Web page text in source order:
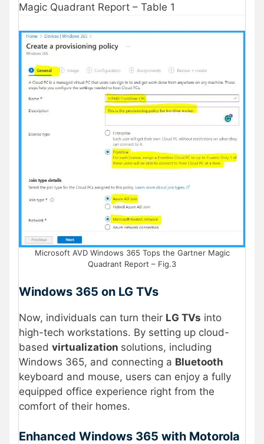
Magic Quadrant Report – Table 1
Microsoft AVD Windows 365 Tops the Gartner Magic
Quadrant Report – Fig.3
Windows 365 on LG TVs
Now, individuals can turn their LG TVs into
high-tech workstations. By setting up cloud-
based virtualization solutions, including
Windows 365, and connecting a Bluetooth
keyboard and mouse, users can enjoy a fully
equipped office experience right from the
comfort of their homes.
Enhanced Windows 365 with Motorola